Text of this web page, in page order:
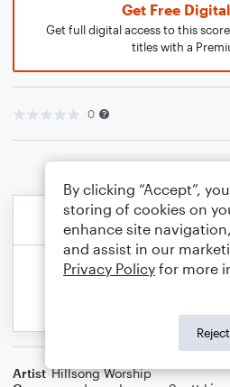
Get Free
Get full digital access to this
titles with a
0
Artist Hillsong Worship
By clicking “Accept”,
storing of cookies on
enhance site
and assist in our
Privacy Policy for more
Reject